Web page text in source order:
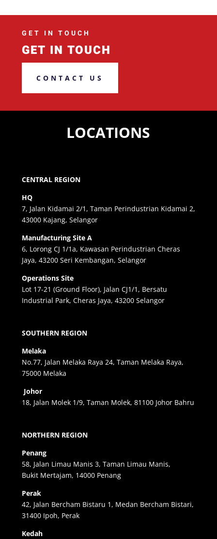
GET IN TOUCH
GET IN TOUCH
CONTACT US
LOCATIONS
CENTRAL REGION
HQ
7, Jalan Kidamai 2/1, Taman Perindustrian Kidamai 2,
43000 Kajang, Selangor
Manufacturing Site A
6, Lorong CJ 1/1a, Kawasan Perindustrian Cheras
Jaya, 43200 Seri Kembangan, Selangor
Operations Site
Lot 17-21 (Ground Floor), Jalan CJ1/1, Bersatu
Industrial Park, Cheras Jaya, 43200 Selangor
SOUTHERN REGION
Melaka
No.77, Jalan Melaka Raya 24, Taman Melaka Raya,
75000 Melaka
Johor
18, Jalan Molek 1/9, Taman Molek, 81100 Johor Bahru
NORTHERN REGION
Penang
58, Jalan Limau Manis 3, Taman Limau Manis,
Bukit Mertajam, 14000 Penang
Perak
42, Jalan Bercham Bistaru 1, Medan Bercham Bistari,
31400 Ipoh, Perak
Kedah